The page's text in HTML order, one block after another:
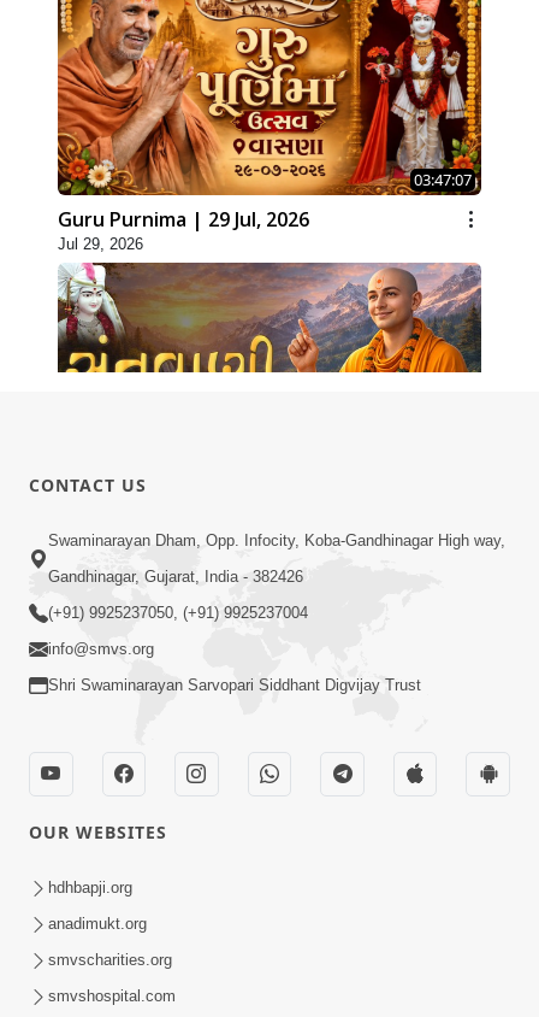
03:47:07
Guru Purnima | 29 Jul, 2026
Jul 29, 2026
Jul 28, 2026
02:00:00
Sankalp Sabha | 25 Jul, 2026
CONTACT US
Swaminarayan Dham, Opp. Infocity, Koba-Gandhinagar High way,
Gandhinagar, Gujarat, India - 382426
(+91) 9925237050, (+91) 9925237004
info@smvs.org
Shri Swaminarayan Sarvopari Siddhant Digvijay Trust
OUR WEBSITES
hdhbapji.org
anadimukt.org
smvscharities.org
smvshospital.com